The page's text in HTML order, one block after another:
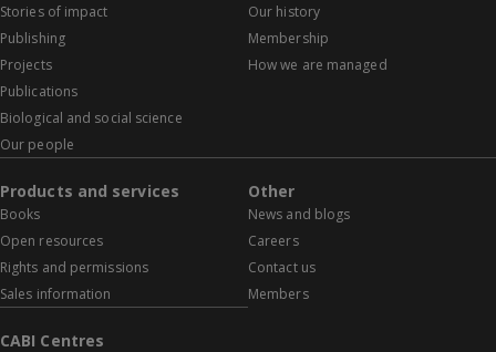
Stories of impact
Publishing
Projects
Publications
Biological and social science
Our people
Our history
Membership
How we are managed
Products and services
Books
Open resources
Rights and permissions
Sales information
Other
News and blogs
Careers
Contact us
Members
CABI Centres